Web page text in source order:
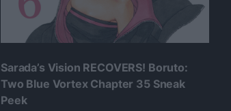
Sarada’s Vision RECOVERS! Boruto:
Two Blue Vortex Chapter 35 Sneak
Peek